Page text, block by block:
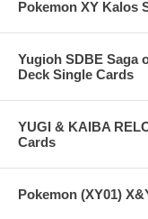
Pokemon XY Kalos
Yugioh SDBE Saga
Deck Single Cards
YUGI & KAIBA
Cards
Pokemon (XY01)